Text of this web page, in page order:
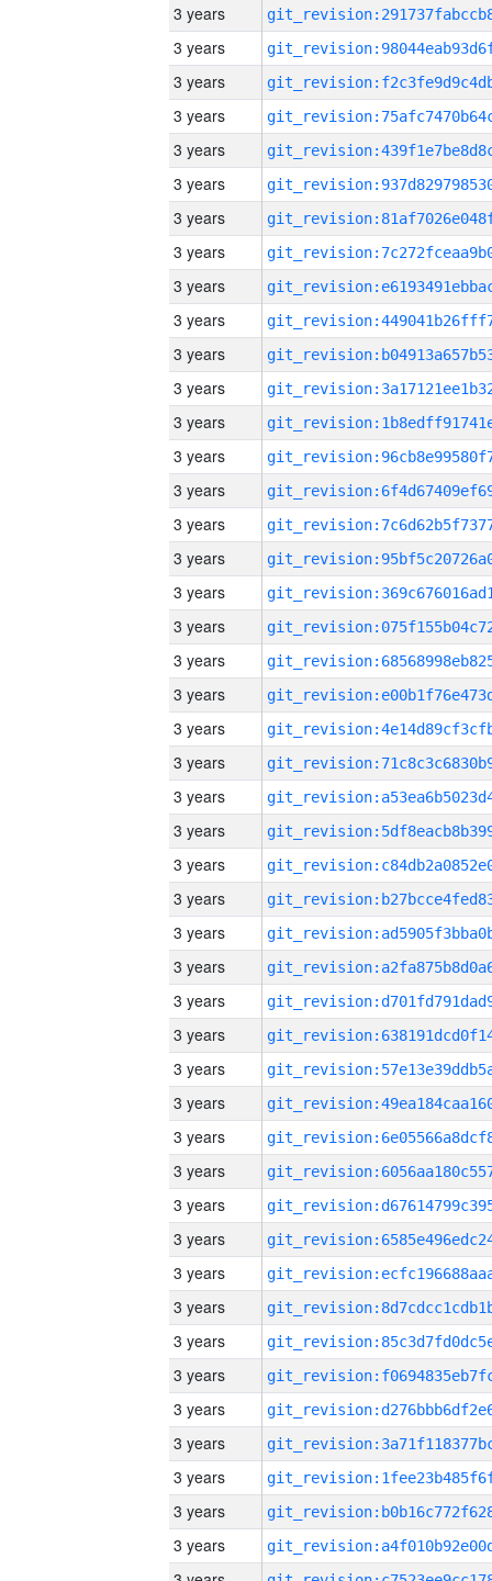
3 years
3 years
3 years
3 years
3 years
3 years
3 years
3 years
3 years
3 years
3 years
3 years
3 years
3 years
3 years
3 years
3 years
3 years
3 years
3 years
3 years
3 years
3 years
3 years
3 years
3 years
3 years
3 years
3 years
3 years
3 years
3 years
3 years
3 years
3 years
3 years
3 years
3 years
3 years
3 years
3 years
3 years
3 years
3 years
3 years
3 years